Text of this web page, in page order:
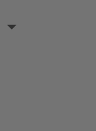
More Actions